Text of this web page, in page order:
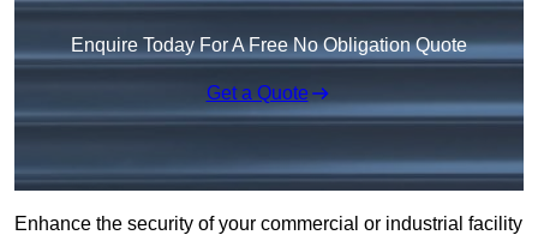
Enquire Today For A Free No Obligation Quote
Get a Quote
Enhance the security of your commercial or industrial facility